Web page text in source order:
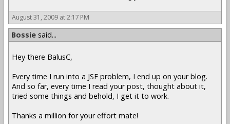
August 31, 2009 at 2:17 PM
Bossie said...
Hey there BalusC,
Every time I run into a JSF problem, I end up on your blog.
And so far, every time I read your post, thought about it,
tried some things and behold, I get it to work.
Thanks a million for your effort mate!